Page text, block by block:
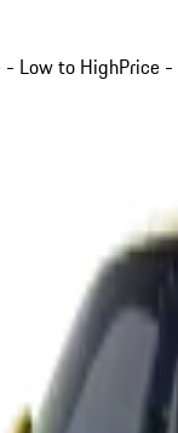
- Low to HighPrice -